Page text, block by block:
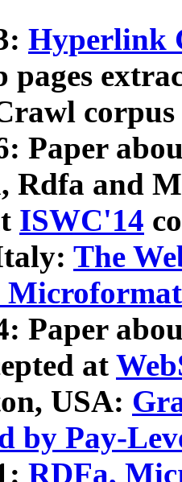
Hyperlink
pages
Paper
Rdfa and
ISWC'14
The
Paper
at
USA:
by Pay-
RDFa,